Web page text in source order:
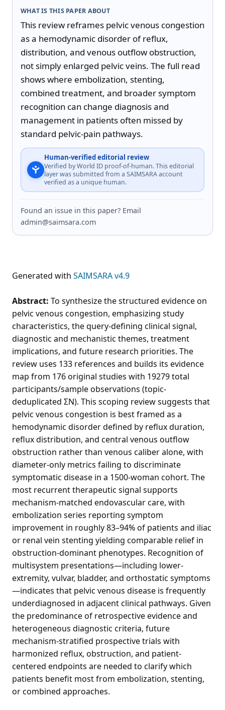
WHAT IS THIS PAPER ABOUT
This review reframes pelvic venous congestion
as a hemodynamic disorder of reflux,
distribution, and venous outflow obstruction,
not simply enlarged pelvic veins. The full read
shows where embolization, stenting,
combined treatment, and broader symptom
recognition can change diagnosis and
management in patients often missed by
standard pelvic-pain pathways.
Human-verified editorial review
Verified by World ID proof-of-human. This editorial
layer was submitted from a SAIMSARA account
verified as a unique human.
Found an issue in this paper? Email
admin@saimsara.com
Generated with SAIMSARA v4.9
Abstract: To synthesize the structured evidence on
pelvic venous congestion, emphasizing study
characteristics, the query-defining clinical signal,
diagnostic and mechanistic themes, treatment
implications, and future research priorities. The
review uses 133 references and builds its evidence
map from 176 original studies with 19279 total
participants/sample observations (topic-
deduplicated ΣN). This scoping review suggests that
pelvic venous congestion is best framed as a
hemodynamic disorder defined by reflux duration,
reflux distribution, and central venous outflow
obstruction rather than venous caliber alone, with
diameter-only metrics failing to discriminate
symptomatic disease in a 1500-woman cohort. The
most recurrent therapeutic signal supports
mechanism-matched endovascular care, with
embolization series reporting symptom
improvement in roughly 83–94% of patients and iliac
or renal vein stenting yielding comparable relief in
obstruction-dominant phenotypes. Recognition of
multisystem presentations—including lower-
extremity, vulvar, bladder, and orthostatic symptoms
—indicates that pelvic venous disease is frequently
underdiagnosed in adjacent clinical pathways. Given
the predominance of retrospective evidence and
heterogeneous diagnostic criteria, future
mechanism-stratified prospective trials with
harmonized reflux, obstruction, and patient-
centered endpoints are needed to clarify which
patients benefit most from embolization, stenting,
or combined approaches.